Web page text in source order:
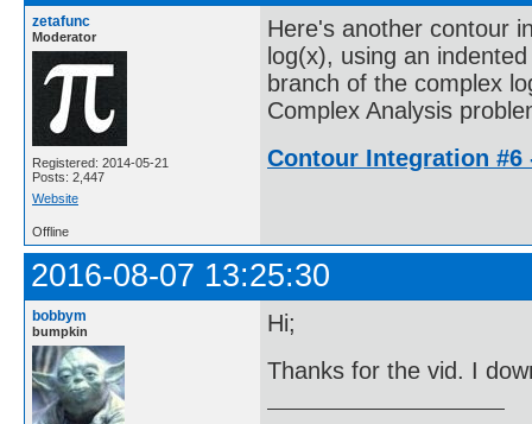
zetafunc
Moderator
Registered: 2014-05-21
Posts: 2,447
Website
Here's another contour
log(x), using an
branch of the complex
Complex Analysis
Contour Integration #6
Offline
2016-08-07 13:25:30
bobbym
bumpkin
Hi;
Thanks for the vid. I